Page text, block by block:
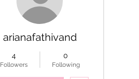
arianafathivand
4
Followers
0
Following